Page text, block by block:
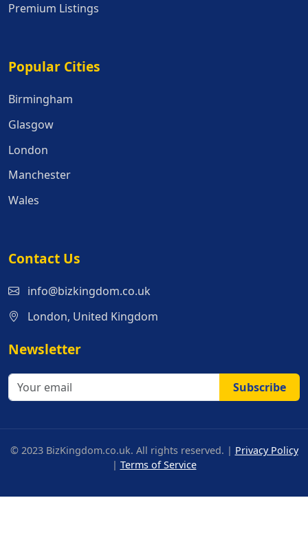
Premium Listings
Popular Cities
Popular Cities
Birmingham
Glasgow
London
Manchester
Wales
Contact Us
info@bizkingdom.co.uk
London, United Kingdom
Newsletter
Subscribe
© 2023 BizKingdom.co.uk. All rights reserved. | Privacy Policy
| Terms of Service